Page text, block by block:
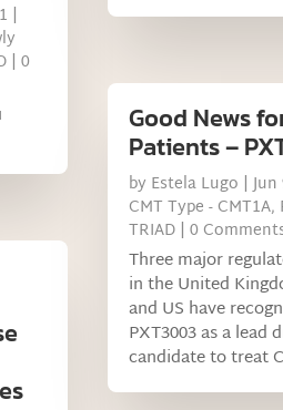
|
| 0
Good News
Patients –
by Estela Lugo |
CMT Type - CMT1A,
TRIAD | 0
Three major
in the United
and US have
PXT3003 as a lead
candidate to treat